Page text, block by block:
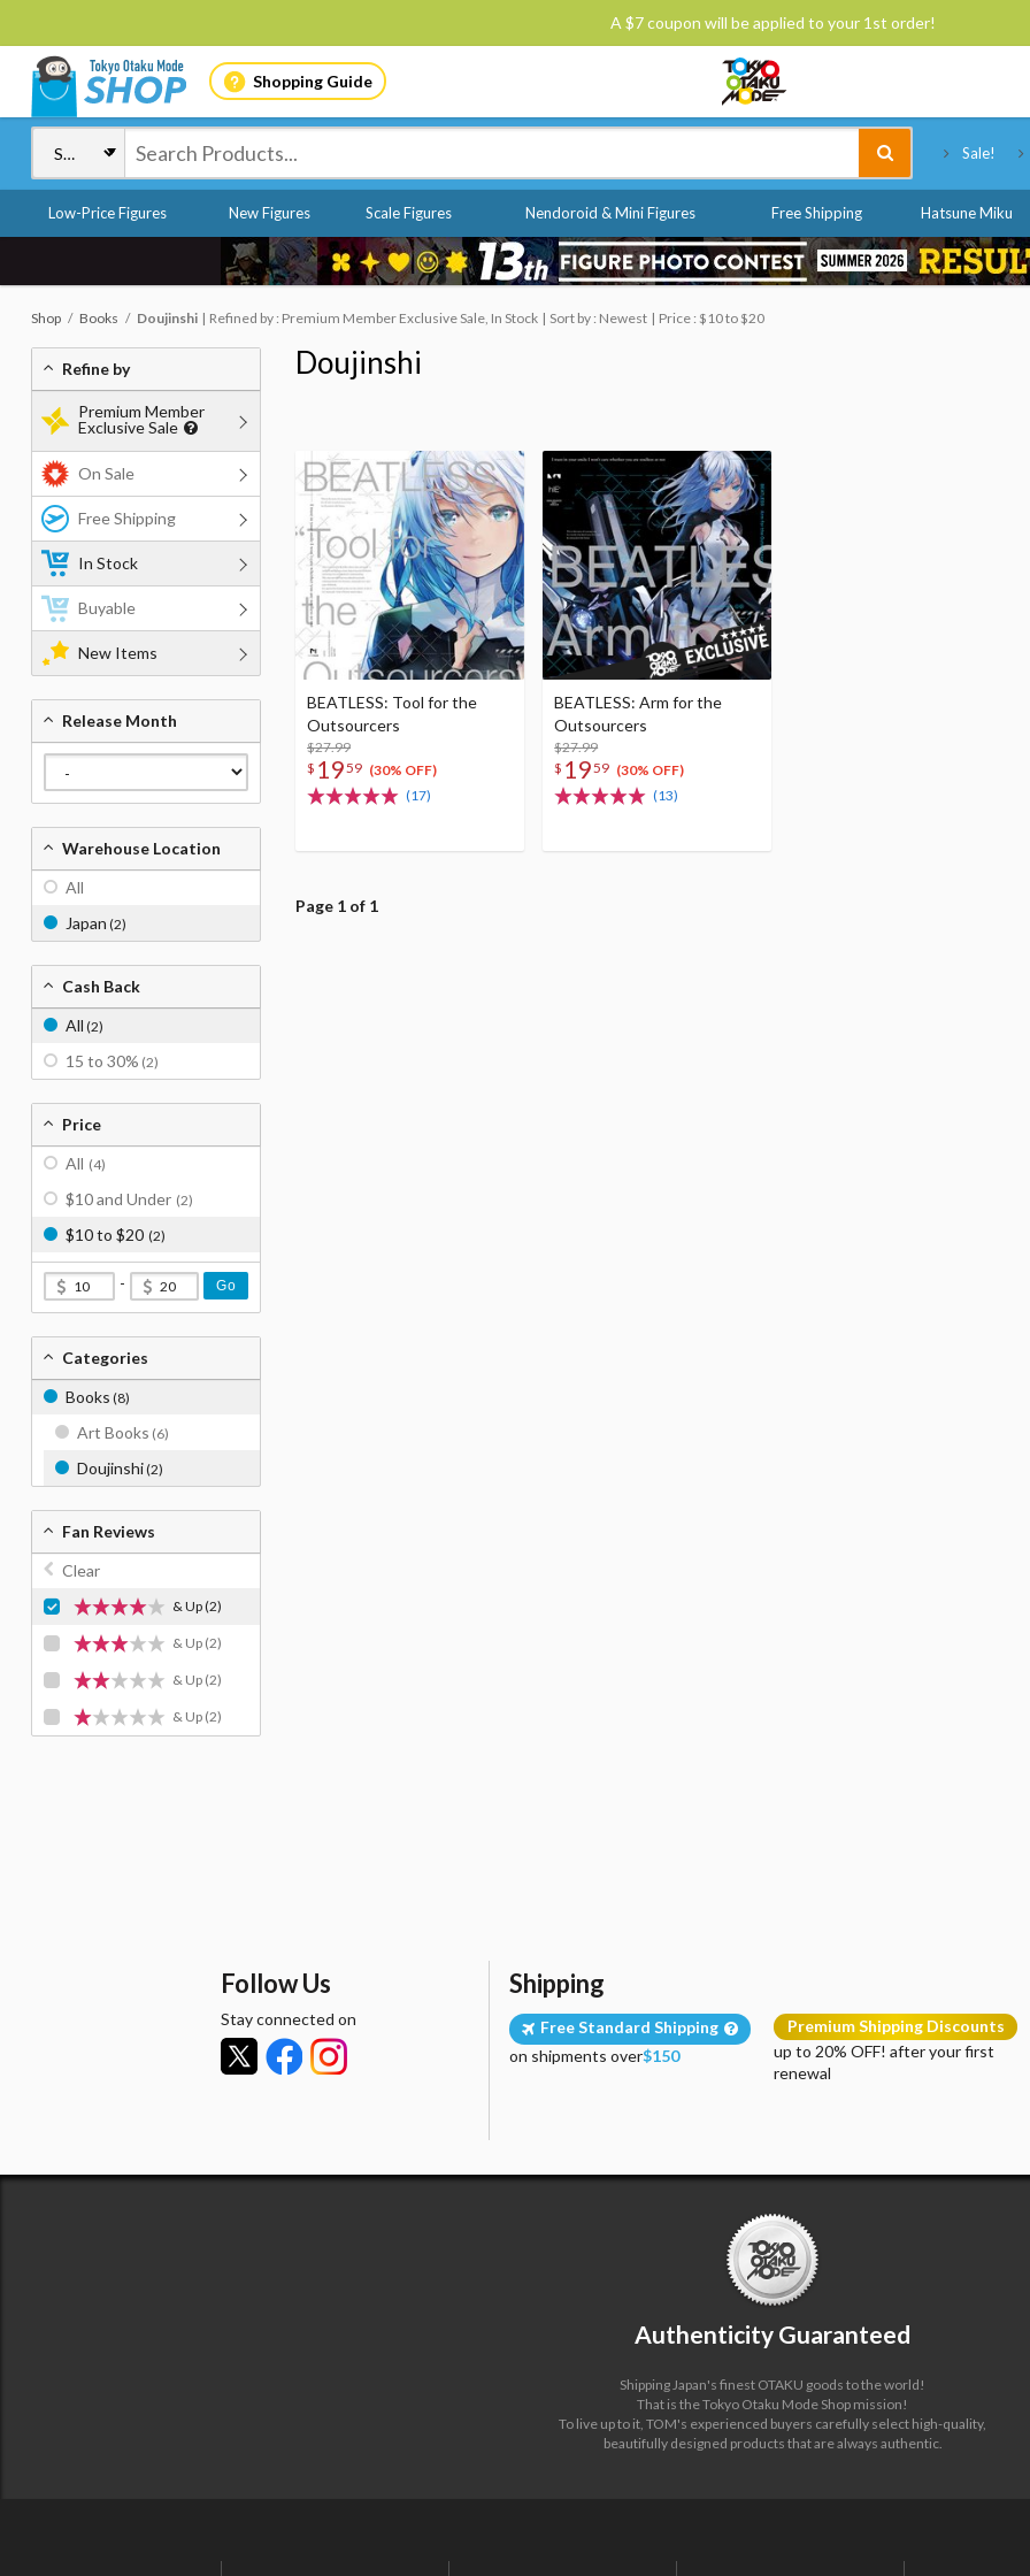
A $7 coupon will be applied to your 1st order!
Shopping Guide
Sale!
Low-Price Figures New Figures Scale Figures Nendoroid & Mini Figures Free Shipping Hatsune Miku
Shop Books Doujinshi Refined by : Premium Member Exclusive Sale, In Stock Sort by : Newest Price : $10 to $20
Doujinshi
BEATLESS: Tool for the
Outsourcers
$27.99
$ 1959 (30% OFF)
(17)
BEATLESS: Arm for the
Outsourcers
$27.99
$ 1959 (30% OFF)
(13)
Page 1 of 1
Refine by
Premium Member
Exclusive Sale
On Sale
Free Shipping
In Stock
Buyable
New Items
Release Month
Warehouse Location
All
Japan (2)
Cash Back
All (2)
15 to 30% (2)
Price
All (4)
$10 and Under (2)
$10 to $20 (2)
- Go
Categories
Books (8)
Art Books (6)
Doujinshi(2)
Fan Reviews
Clear
& Up(2)
& Up (2)
& Up (2)
& Up (2)
Follow Us
Stay connected on
Shipping
Free Standard Shipping
on shipments over$150
Premium Shipping Discounts
up to 20% OFF! after your first
renewal
Authenticity Guaranteed
Shipping Japan's finest OTAKU goods to the world!
That is the Tokyo Otaku Mode Shop mission!
To live up to it, TOM's experienced buyers carefully select high-quality,
beautifully designed products that are always authentic.